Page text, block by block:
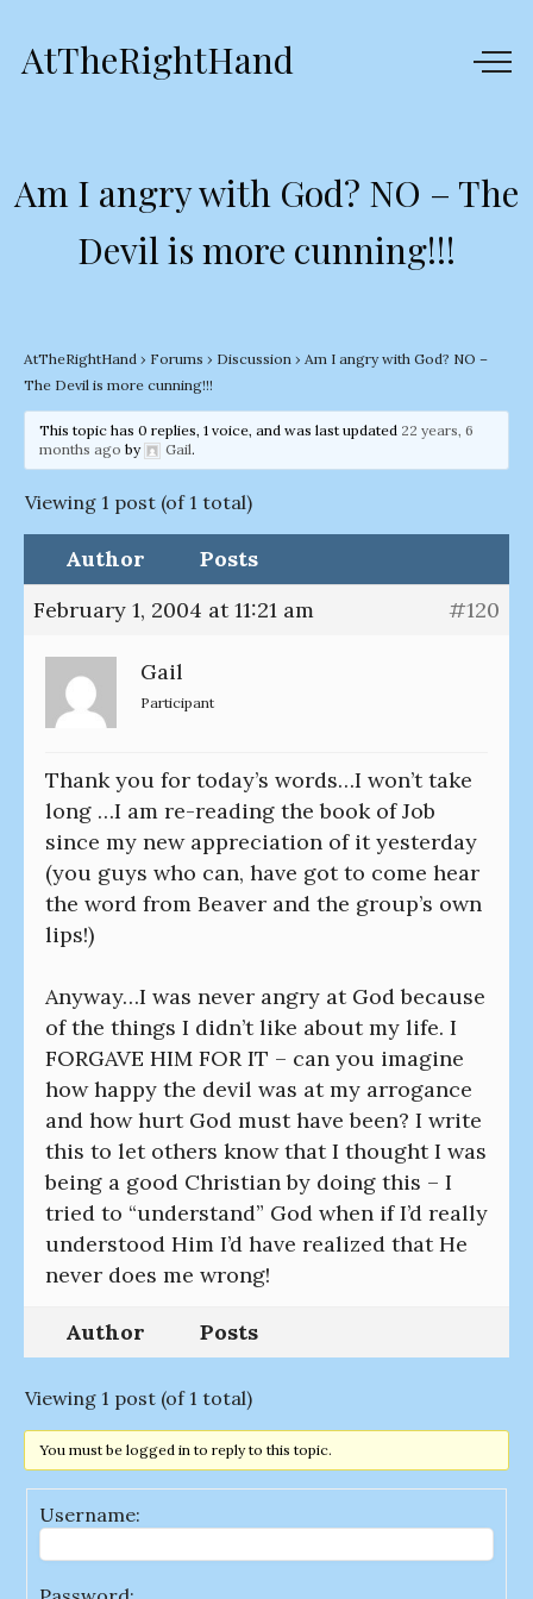
AtTheRightHand
Am I angry with God? NO – The
Devil is more cunning!!!
AtTheRightHand › Forums › Discussion › Am I angry with God? NO –
The Devil is more cunning!!!
This topic has 0 replies, 1 voice, and was last updated 22 years, 6
months ago by Gail.
Viewing 1 post (of 1 total)
Author
Posts
February 1, 2004 at 11:21 am
#120
Gail
Participant
Thank you for today’s words…I won’t take
long …I am re-reading the book of Job
since my new appreciation of it yesterday
(you guys who can, have got to come hear
the word from Beaver and the group’s own
lips!)
Anyway…I was never angry at God because
of the things I didn’t like about my life. I
FORGAVE HIM FOR IT – can you imagine
how happy the devil was at my arrogance
and how hurt God must have been? I write
this to let others know that I thought I was
being a good Christian by doing this – I
tried to “understand” God when if I’d really
understood Him I’d have realized that He
never does me wrong!
Author Posts
Viewing 1 post (of 1 total)
You must be logged in to reply to this topic.
Username: